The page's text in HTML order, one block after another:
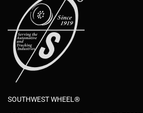
SOUTHWEST WHEEL®